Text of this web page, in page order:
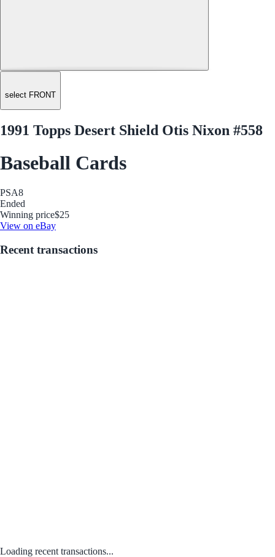
select FRONT
1991 Topps Desert Shield Otis Nixon #558
Baseball Cards
PSA8
Ended
Winning price$25
View on eBay
Recent transactions
Loading recent transactions...